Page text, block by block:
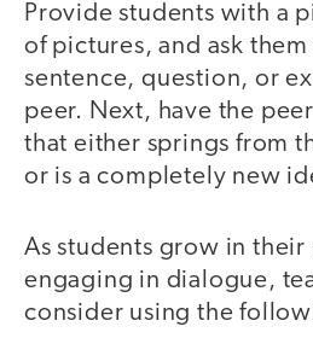
Provide students with a
of pictures, and ask them
sentence, question, or
peer. Next, have the
that either springs from
or is a completely new
As students grow in
engaging in dialogue,
consider using the